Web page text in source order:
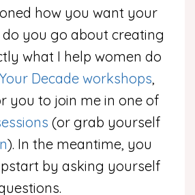
how you want your
do you go about creating
what I help women do
Decade workshops
you to join me in one of
(or grab yourself
). In the meantime, you
by asking yourself